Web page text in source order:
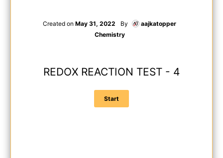
Created onMay 31, 2022 By
aajkatopper
Chemistry
REDOX REACTION TEST - 4